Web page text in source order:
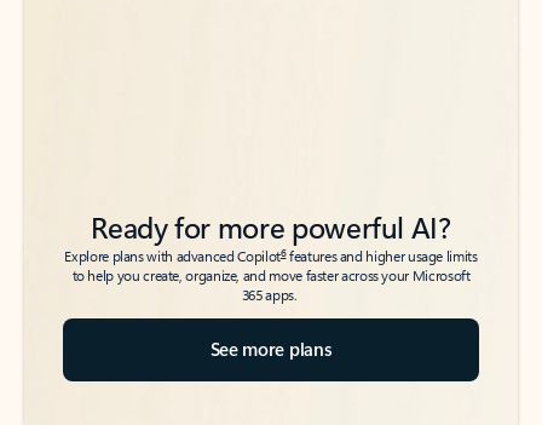
Ready for more powerful AI?
Explore plans with advanced Copilot6features and higher usage limits
to help you create, organize, and move faster across your Microsoft
365 apps.
See more plans